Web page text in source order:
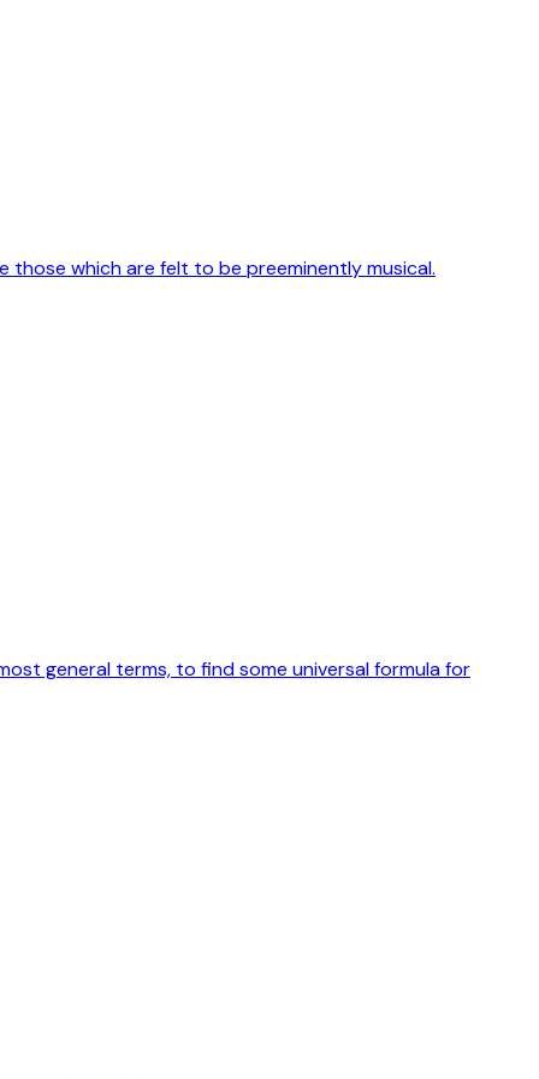
which are felt to be preeminently musical.
general terms, to find some universal formula for